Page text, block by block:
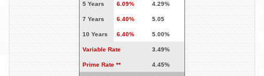
5 Years 6.09% 4.29%
7 Years 6.40% 5.05
10 Years 6.40% 5.00%
Variable Rate 3.49%
Prime Rate ** 4.45%